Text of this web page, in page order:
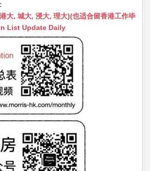
ai
l
s
s
a
g
e
c
e
b
o
o
k
大, 城大, 浸大, 理大)(也适合留香港工作毕
List Update Daily